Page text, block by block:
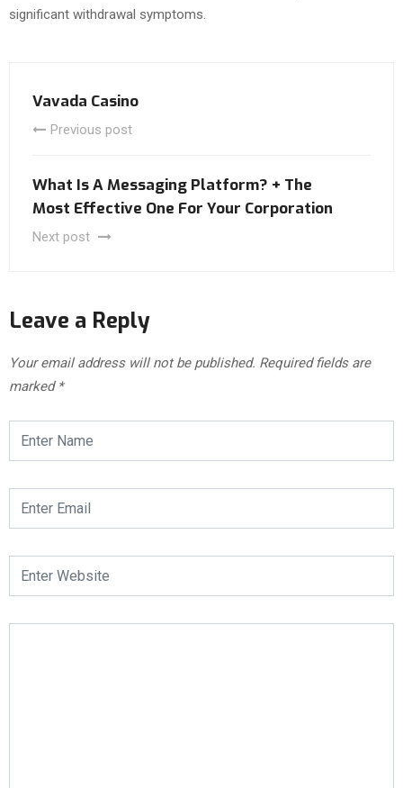
significant withdrawal symptoms.
Vavada Casino
Previous post
What Is A Messaging Platform? + The
Most Effective One For Your Corporation
Next post
Leave a Reply
Your email address will not be published. Required fields are
marked *